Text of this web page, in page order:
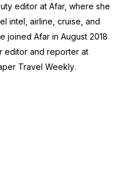
editor at Afar, where she
intel, airline, cruise, and
joined Afar in August 2018
editor and reporter at
Travel Weekly.